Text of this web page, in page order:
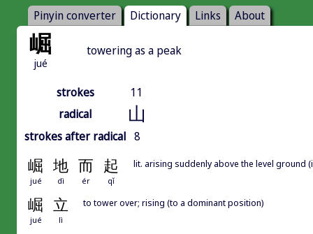
Pinyin converter Dictionary Links About
崛
jué
towering as a peak
strokes
11
radical
山
strokes after radical 8
崛 地 而 起
jué dì ér qǐ
lit. arising suddenly above the level ground
崛 立
jué lì
to tower over; rising (to a dominant position)